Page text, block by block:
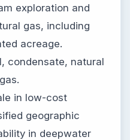
exploration and
gas, including
acreage.
condensate, natural
in low-cost
geographic
in deepwater